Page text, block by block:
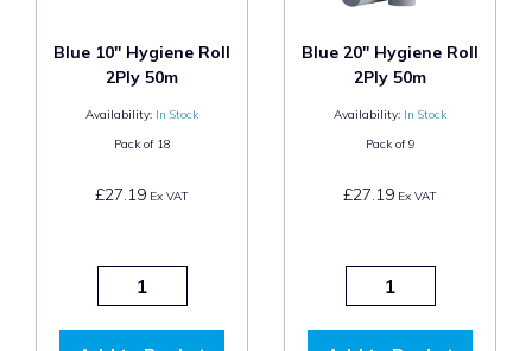
Blue 10" Hygiene Roll
2Ply 50m
Availability: In Stock
Pack of 18
£27.19 Ex VAT
Blue 20" Hygiene Roll
2Ply 50m
Availability: In Stock
Pack of9
£27.19 Ex VAT